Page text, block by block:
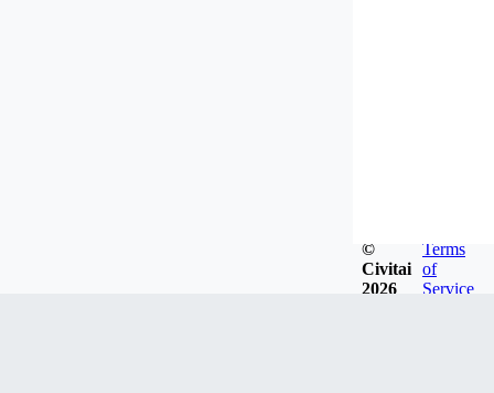
©
Civitai
2026
Terms
of
Service